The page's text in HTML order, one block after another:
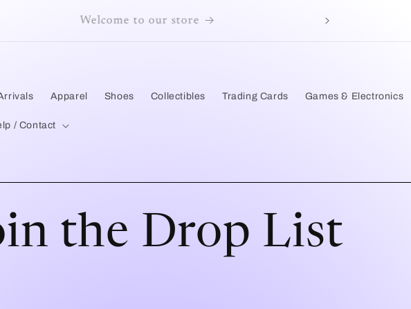
Welcome to our store
Apparel Shoes Collectibles Trading Cards Games & Electronics
/ Contact
the Drop List